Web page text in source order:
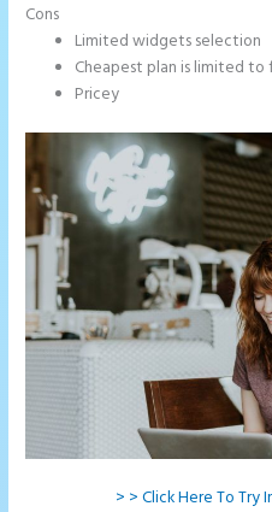
Cons
Limited widgets selection
Cheapest plan is limited
Pricey
> > Click Here To Try